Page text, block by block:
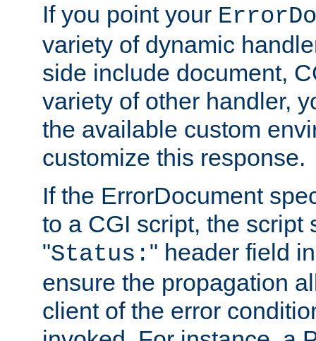
If you point your
variety of dynamic
side include document,
variety of other handler,
the available custom
customize this response.
If the ErrorDocument
to a CGI script, the script
"Status: " header field
ensure the propagation
client of the error